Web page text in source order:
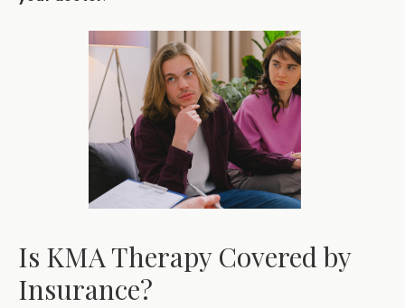
Is KMA Therapy Covered by
Insurance?